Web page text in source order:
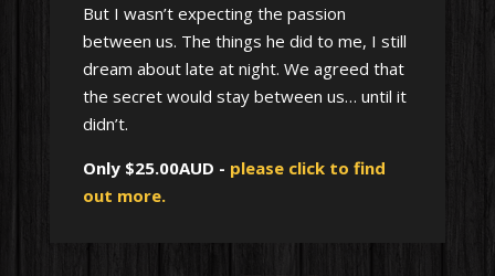
But I wasn’t expecting the passion
between us. The things he did to me, I still
dream about late at night. We agreed that
the secret would stay between us… until it
didn’t.
Only $25.00AUD - please click to find
out more.